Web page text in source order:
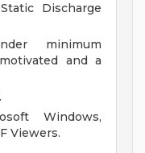
Discharge
minimum
and a
Windows,
Viewers.